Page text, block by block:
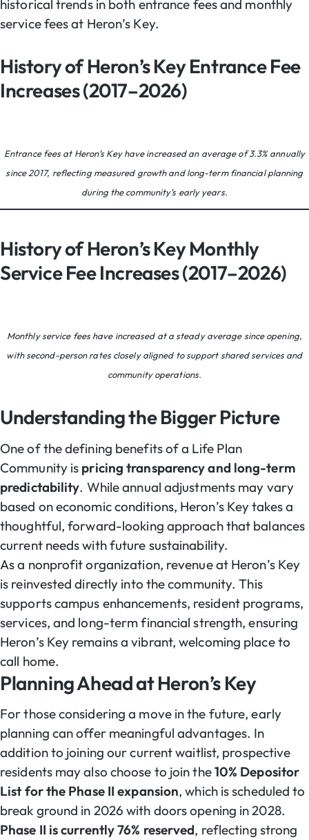
historical trends in both entrance fees and monthly
service fees at Heron’s Key.
History of Heron’s Key Entrance Fee
Increases (2017–2026)
Entrance fees at Heron’s Key have increased an average of 3.3% annually
since 2017, reflecting measured growth and long-term financial planning
during the community’s early years.
History of Heron’s Key Monthly
Service Fee Increases (2017–2026)
Monthly service fees have increased at a steady average since opening,
with second-person rates closely aligned to support shared services and
community operations.
Understanding the Bigger Picture
One of the defining benefits of a Life Plan
Community is pricing transparency and long-term
predictability. While annual adjustments may vary
based on economic conditions, Heron’s Key takes a
thoughtful, forward-looking approach that balances
current needs with future sustainability.
As a nonprofit organization, revenue at Heron’s Key
is reinvested directly into the community. This
supports campus enhancements, resident programs,
services, and long-term financial strength, ensuring
Heron’s Key remains a vibrant, welcoming place to
call home.
Planning Ahead at Heron’s Key
For those considering a move in the future, early
planning can offer meaningful advantages. In
addition to joining our current waitlist, prospective
residents may also choose to join the10% Depositor
List for the Phase II expansion, which is scheduled to
break ground in 2026 with doors opening in 2028.
Phase II is currently 76% reserved, reflecting strong